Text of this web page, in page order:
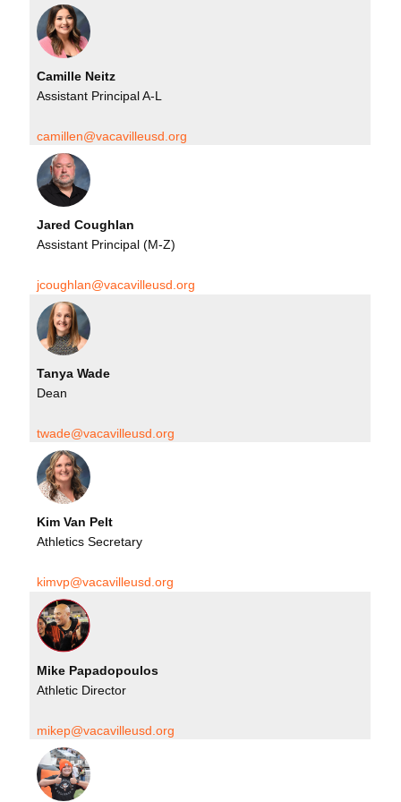
Camille Neitz
Assistant Principal A-L
camillen@vacavilleusd.org
Jared Coughlan
Assistant Principal (M-Z)
jcoughlan@vacavilleusd.org
Tanya Wade
Dean
twade@vacavilleusd.org
Kim Van Pelt
Athletics Secretary
kimvp@vacavilleusd.org
Mike Papadopoulos
Athletic Director
mikep@vacavilleusd.org